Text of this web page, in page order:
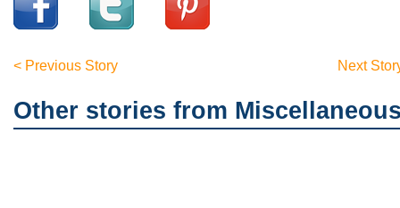
< Previous Story Next
Other stories from